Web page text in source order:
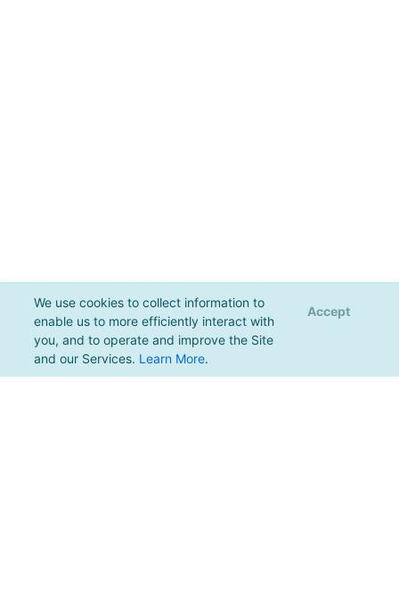
We use cookies to collect information to
enable us to more efficiently interact with
you, and to operate and improve the Site
and our Services. Learn More.
Accept